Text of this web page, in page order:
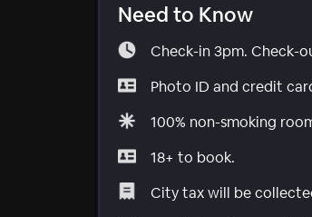
Need to Know
Check-in 3pm. Check-
Photo ID and credit
100% non-smoking
18+ to book.
City tax will be